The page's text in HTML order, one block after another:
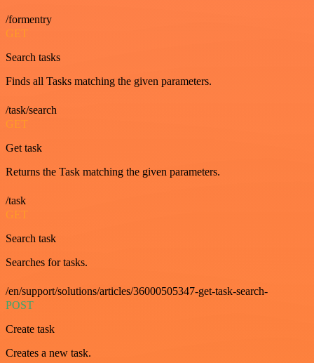
/formentry
GET
Search tasks
Finds all Tasks matching the given parameters.
/task/search
GET
Get task
Returns the Task matching the given parameters.
/task
GET
Search task
Searches for tasks.
/en/support/solutions/articles/36000505347-get-task-search-
POST
Create task
Creates a new task.